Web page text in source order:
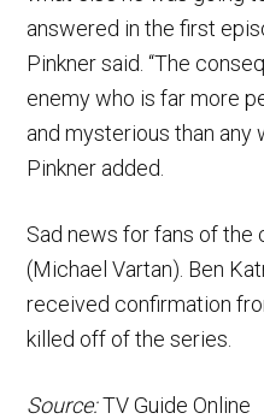
answered in the first
Pinkner said. “The
enemy who is far more
and mysterious than any
Pinkner added.
Sad news for fans of the
(Michael Vartan). Ben
received confirmation
killed off of the series.
Source:TV Guide Online